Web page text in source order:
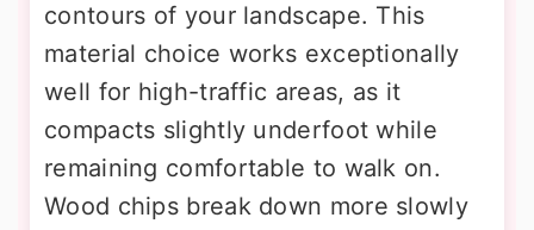
contours of your landscape. This
material choice works exceptionally
well for high-traffic areas, as it
compacts slightly underfoot while
remaining comfortable to walk on.
Wood chips break down more slowly